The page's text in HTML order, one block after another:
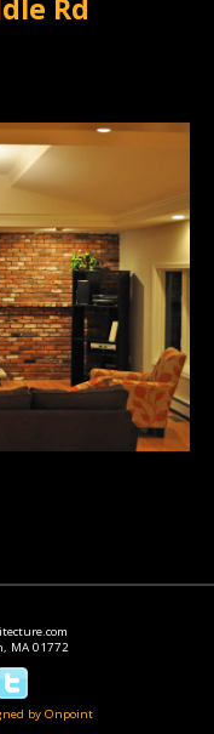
Rd
MA 01772
by Onpoint